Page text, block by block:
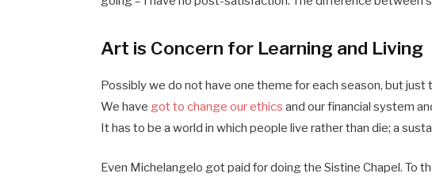
Art is Concern for Learning and Living
Possibly we do not have one theme for each season, but
We have got to change our ethics and our financial system
It has to be a world in which people live rather than die; a
Even Michelangelo got paid for doing the Sistine Chapel. To